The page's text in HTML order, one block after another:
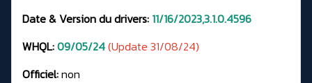
Date & Version du drivers: 11/16/2023,3.1.0.4596
WHQL:09/05/24(Update 31/08/24)
Officiel:non